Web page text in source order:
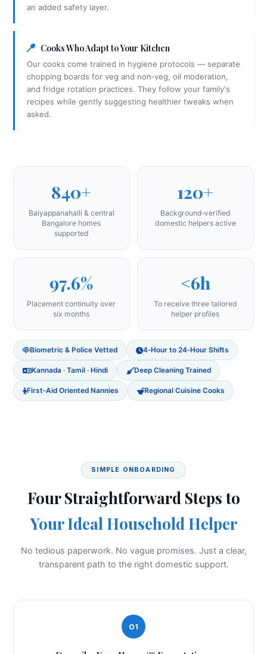
an added safety layer.
Cooks Who Adapt to Your Kitchen
Our cooks come trained in hygiene protocols — separate
chopping boards for veg and non‑veg, oil moderation,
and fridge rotation practices. They follow your family's
recipes while gently suggesting healthier tweaks when
asked.
840+
Baiyappanahalli & central
Bangalore homes
supported
120+
Background‑verified
domestic helpers active
97.6%
Placement continuity over
six months
<6h
To receive three tailored
helper profiles
Biometric & Police Vetted 4‑Hour to 24‑Hour Shifts
Kannada · Tamil · Hindi Deep Cleaning Trained
First‑Aid Oriented Nannies Regional Cuisine Cooks
SIMPLE ONBOARDING
Four Straightforward Steps to
Your Ideal Household Helper
No tedious paperwork. No vague promises. Just a clear,
transparent path to the right domestic support.
01